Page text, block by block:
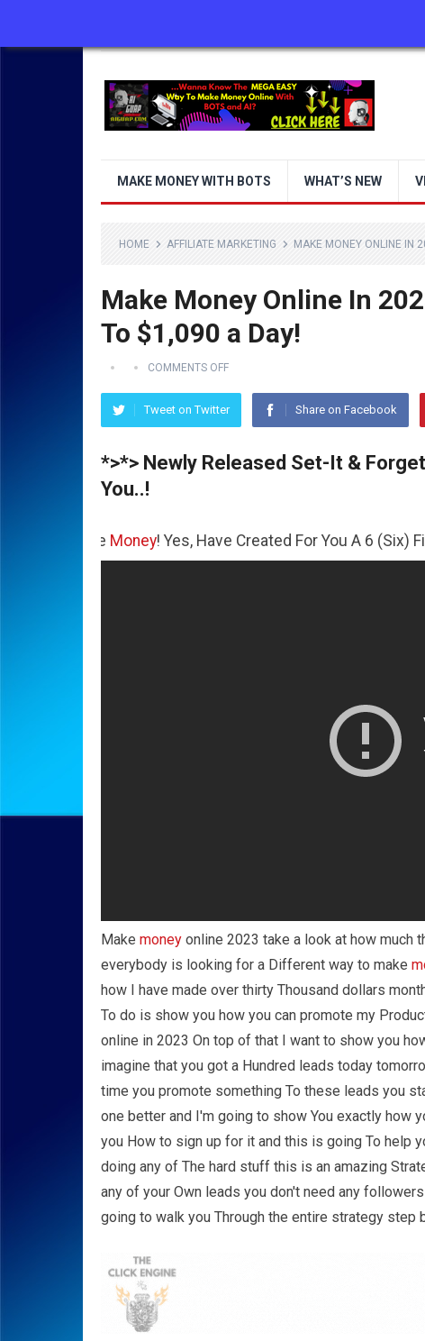
MAKE MONEY WITH BOTS WHAT’S NEW
HOME AFFILIATE MARKETING MAKE MONEY ONLINE IN
Make Money Online In
To $1,090 a Day!
COMMENTS OFF
Tweet on Twitter Share on Facebook
*>*> Newly Released Set-It &
You..!
! Yes, Have Created For You A 6 (Six) Figure
Make money online 2023 take a look at how much
everybody is looking for a Different way to make
how I have made over thirty Thousand dollars
To do is show you how you can promote my
online in 2023 On top of that I want to show you
imagine that you got a Hundred leads today
time you promote something To these leads you
one better and I'm going to show You exactly how
you How to sign up for it and this is going To help
doing any of The hard stuff this is an amazing
any of your Own leads you don't need any
going to walk you Through the entire strategy